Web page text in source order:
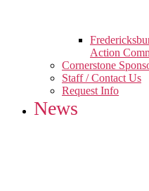
Action
Cornerstone
Staff / Contact Us
Request Info
News